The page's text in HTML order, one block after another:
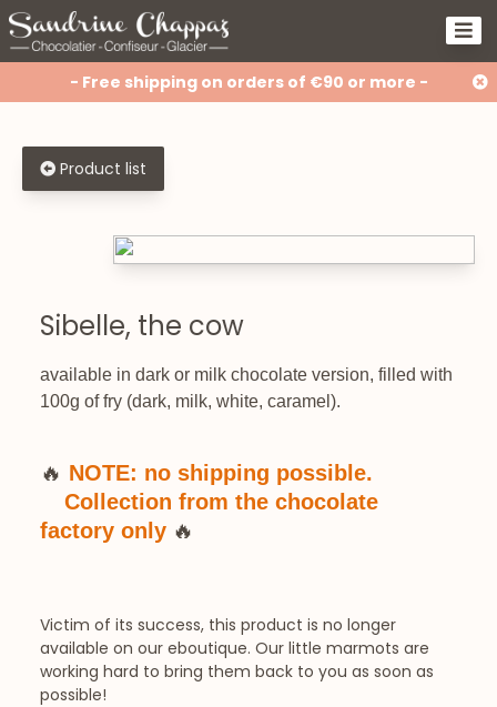
- Free shipping on orders of €90 or more -
Product list
Sibelle, the cow
available in dark or milk chocolate version, filled with
100g of fry (dark, milk, white, caramel).
🔥 NOTE: no shipping possible.
Collection from the chocolate
factory only 🔥
Victim of its success, this product is no longer
available on our eboutique. Our little marmots are
working hard to bring them back to you as soon as
possible!